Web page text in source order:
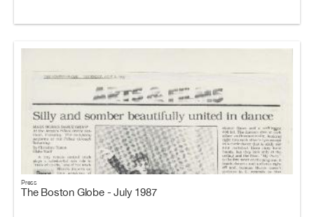
Press
The Boston Globe - July 1987